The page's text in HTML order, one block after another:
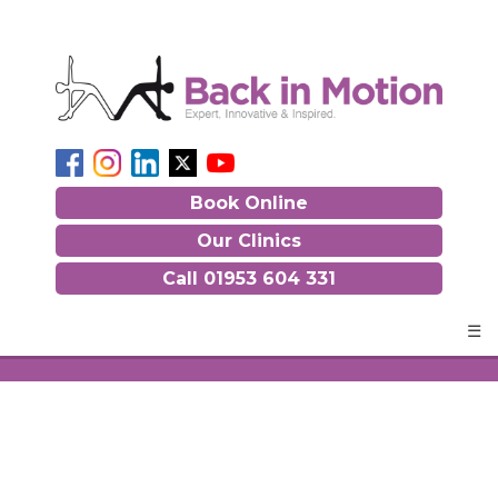
Book Online
Our Clinics
Call 01953 604 331
☰